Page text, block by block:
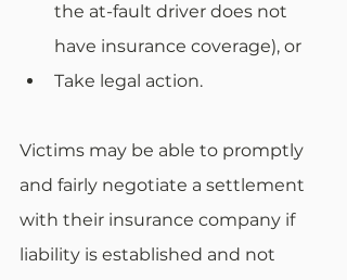
the at-fault driver does not
have insurance coverage), or
Take legal action.
Victims may be able to promptly
and fairly negotiate a settlement
with their insurance company if
liability is established and not